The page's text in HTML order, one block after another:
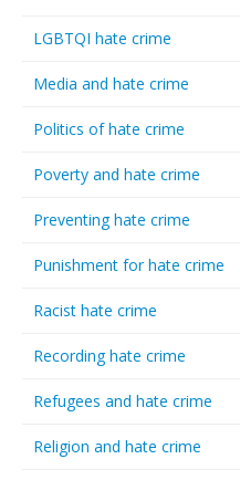
LGBTQI hate crime
Media and hate crime
Politics of hate crime
Poverty and hate crime
Preventing hate crime
Punishment for hate crime
Racist hate crime
Recording hate crime
Refugees and hate crime
Religion and hate crime